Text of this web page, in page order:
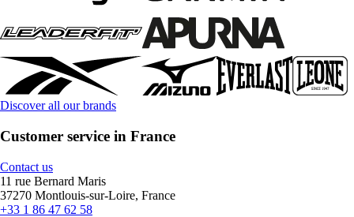
Discover all our brands
Customer service in France
Contact us
11 rue Bernard Maris
37270 Montlouis-sur-Loire, France
+33 1 86 47 62 58